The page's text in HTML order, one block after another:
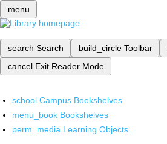
menu
search Search build_circle Toolbar
cancel Exit Reader Mode
school Campus Bookshelves
menu_book Bookshelves
perm_media Learning Objects